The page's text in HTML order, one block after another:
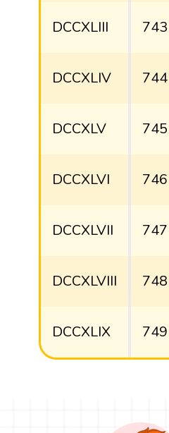
DCCXLIII 743
DCCXLIV 744
DCCXLV 745
DCCXLVI 746
DCCXLVII 747
DCCXLVIII 748
DCCXLIX 749